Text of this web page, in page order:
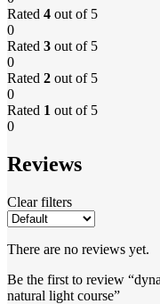
Rated 4 out of 5
0
Rated 3 out of 5
0
Rated 2 out of 5
0
Rated 1 out of 5
0
Reviews
Clear filters
There are no reviews yet.
Be the first to review
natural light course”